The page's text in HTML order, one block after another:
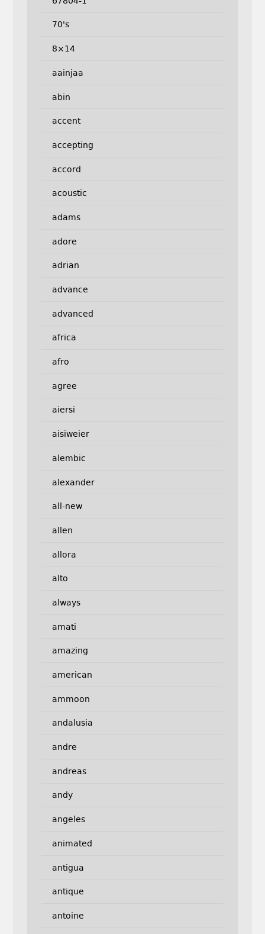
70's
8×14
aainjaa
abin
accent
accepting
accord
acoustic
adams
adore
adrian
advance
advanced
africa
afro
agree
aiersi
aisiweier
alembic
alexander
all-new
allen
allora
alto
always
amati
amazing
american
ammoon
andalusia
andre
andreas
andy
angeles
animated
antigua
antique
antoine